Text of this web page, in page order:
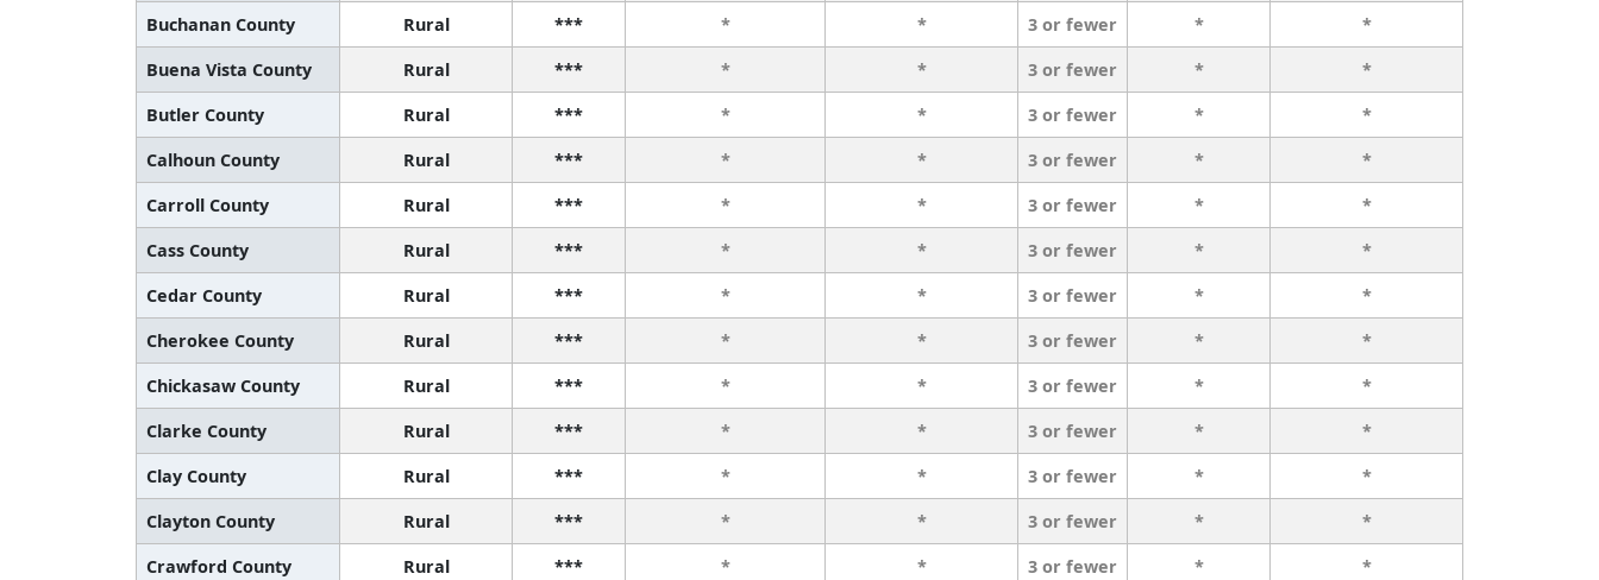
Buchanan County
Rural *** * * 3 or fewer *
*
Buena Vista County
Rural *** * * 3 or fewer *
*
Butler County
Rural *** * * 3 or fewer *
*
Calhoun County
Rural *** * * 3 or fewer *
*
Carroll County
Rural *** * * 3 or fewer *
*
Cass County
Rural *** * * 3 or fewer *
*
Cedar County
Rural *** * * 3 or fewer *
*
Cherokee County
Rural *** * * 3 or fewer *
*
Chickasaw County
Rural *** * * 3 or fewer *
*
Clarke County
Rural *** * * 3 or fewer *
*
Clay County
Rural *** * * 3 or fewer *
*
Clayton County
Rural *** * * 3 or fewer *
*
Crawford County
Rural *** * * 3 or fewer *
*